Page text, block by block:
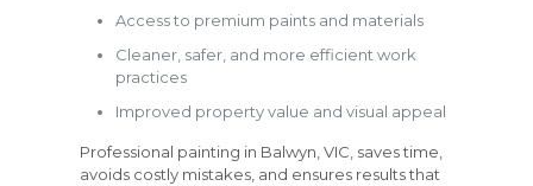
Access to premium paints and materials
Cleaner, safer, and more efficient work
practices
Improved property value and visual appeal
Professional painting in Balwyn, VIC, saves time,
avoids costly mistakes, and ensures results that